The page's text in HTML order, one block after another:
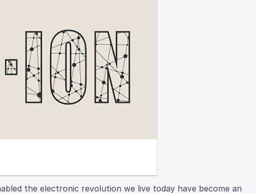
the electronic revolution we live today have become an